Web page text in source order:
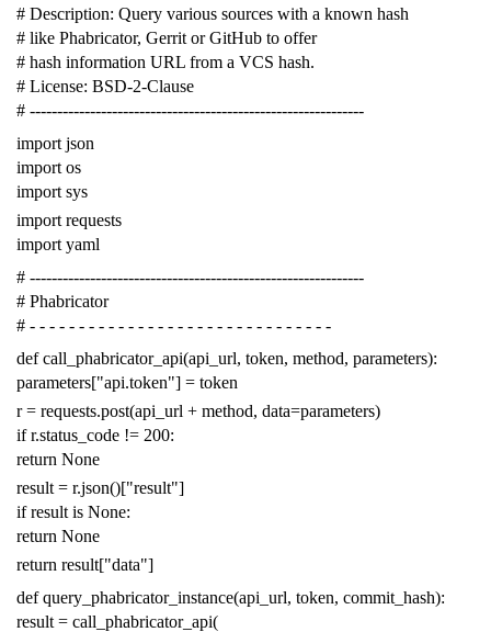
# Description: Query various sources with a known hash
# like Phabricator, Gerrit or GitHub to offer
# hash information URL from a VCS hash.
# License: BSD-2-Clause
# -------------------------------------------------------------
import json
import os
import sys
import requests
import yaml
# -------------------------------------------------------------
# Phabricator
# - - - - - - - - - - - - - - - - - - - - - - - - - - - - - - -
def call_phabricator_api(api_url, token, method, parameters):
parameters["api.token"] = token
r = requests.post(api_url + method, data=parameters)
if r.status_code != 200:
return None
result = r.json()["result"]
if result is None:
return None
return result["data"]
def query_phabricator_instance(api_url, token, commit_hash):
result = call_phabricator_api(